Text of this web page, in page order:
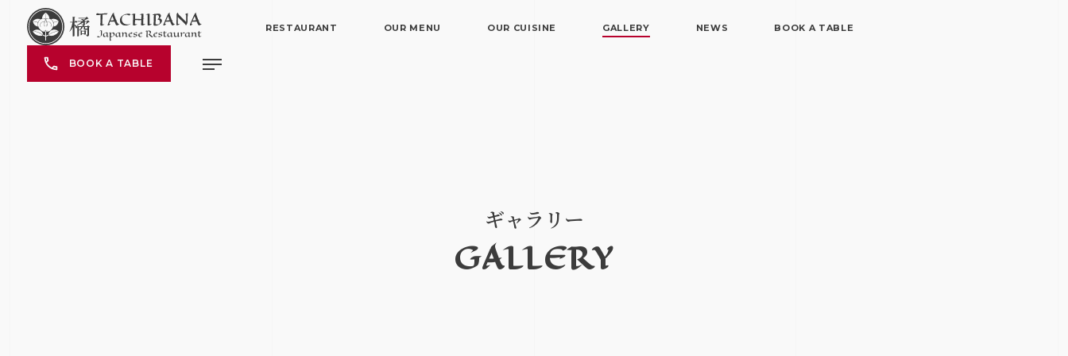
RESTAURANT OUR MENU OUR CUISINE GALLERY NEWS BOOK A TABLE
BOOK A TABLE
ギャラリー
GALLERY